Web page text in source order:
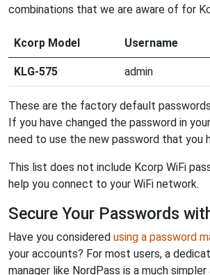
combinations that we are aware of for
Kcorp Model Username
KLG-575 admin
These are the factory default
If you have changed the password in
need to use the new password that you
This list does not include Kcorp WiFi
help you connect to your WiFi network.
Secure Your Passwords
Have you considered using a password
your accounts? For most users, a
manager like NordPass is a much